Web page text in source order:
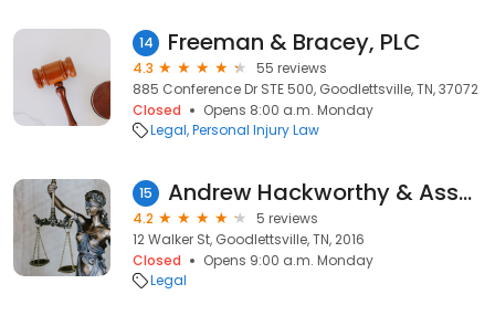
14 Freeman & Bracey, PLC
4.3
55 reviews
885 Conference Dr STE 500, Goodlettsville, TN, 37072
Closed
Opens 8:00 a.m. Monday
Legal Personal Injury Law
15 Andrew Hackworthy & Associates
4.2
5 reviews
12 Walker St, Goodlettsville, TN, 2016
Closed
Opens 9:00 a.m. Monday
Legal